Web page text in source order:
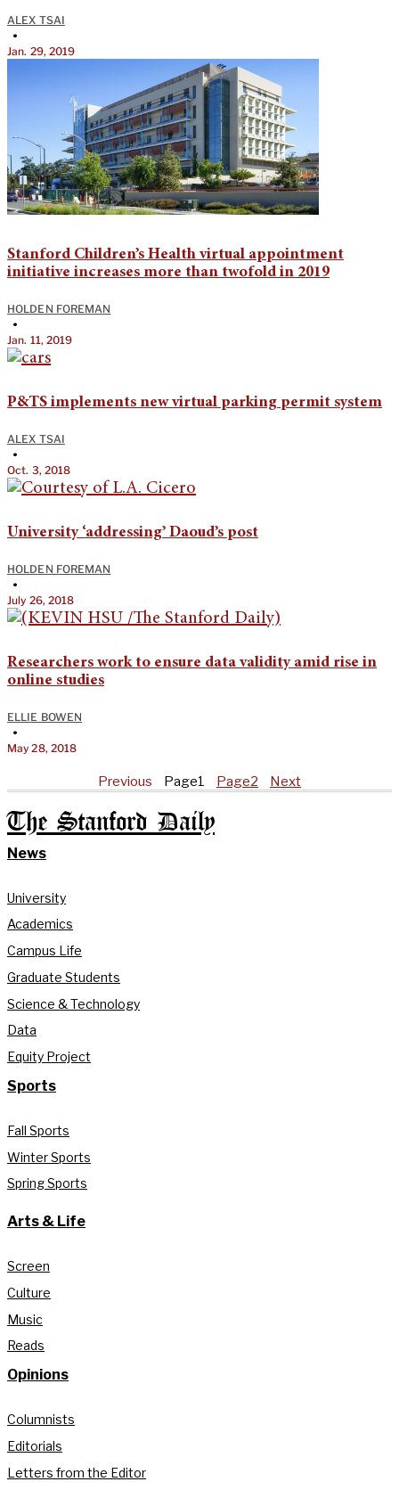
ALEX TSAI
•
Jan. 29, 2019
Stanford Children’s Health virtual appointment
initiative increases more than twofold in 2019
HOLDEN FOREMAN
•
Jan. 11, 2019
P&TS implements new virtual parking permit system
ALEX TSAI
•
Oct. 3, 2018
University ‘addressing’ Daoud’s post
HOLDEN FOREMAN
•
July 26, 2018
Researchers work to ensure data validity amid rise in
online studies
ELLIE BOWEN
•
May 28, 2018
Previous Page1 Page2 Next
The Stanford Daily
News
University
Academics
Campus Life
Graduate Students
Science & Technology
Data
Equity Project
Sports
Fall Sports
Winter Sports
Spring Sports
Arts & Life
Screen
Culture
Music
Reads
Opinions
Columnists
Editorials
Letters from the Editor